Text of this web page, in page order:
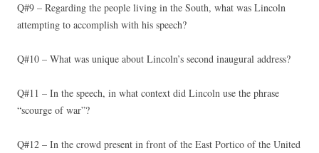
Q#9 – Regarding the people living in the South, what was Lincoln
attempting to accomplish with his speech?
Q#10 – What was unique about Lincoln’s second inaugural address?
Q#11 – In the speech, in what context did Lincoln use the phrase
“scourge of war”?
Q#12 – In the crowd present in front of the East Portico of the United